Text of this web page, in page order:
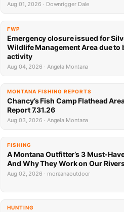
Aug 01, 2026 · Downrigger Dale
FWP
Emergency closure issued for
Wildlife Management Area due to
activity
Aug 04, 2026 · Angela Montana
MONTANA FISHING REPORTS
Chancy’s Fish Camp Flathead
Report 7.31.26
Aug 03, 2026 · Angela Montana
FISHING
A Montana Outfitter’s 3 Must-
And Why They Work on Our
Aug 02, 2026 · montanaoutdoor
HUNTING